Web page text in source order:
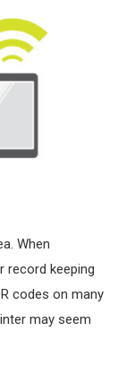
When
record keeping
codes on many
may seem